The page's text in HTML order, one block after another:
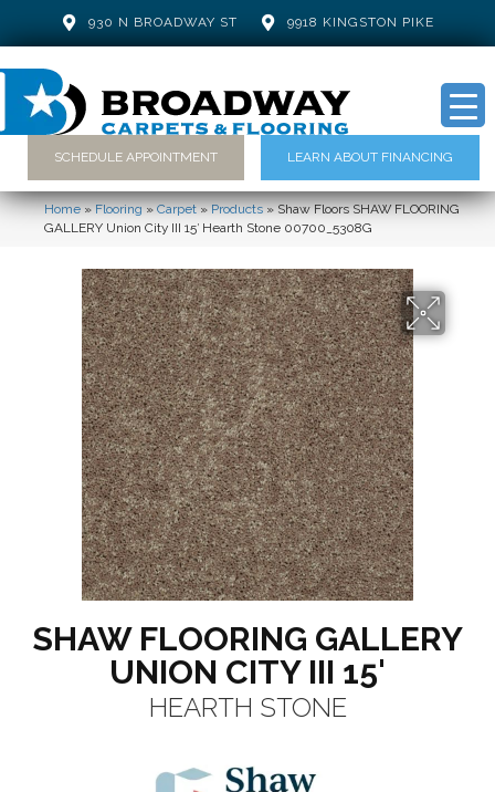
930 N BROADWAY ST 9918 KINGSTON PIKE
SCHEDULE APPOINTMENT LEARN ABOUT FINANCING
Home»Flooring»Carpet»Products»Shaw Floors SHAW FLOORING
GALLERY Union City III 15′ Hearth Stone 00700_5308G
SHAW FLOORING GALLERY
UNION CITY III 15'
HEARTH STONE